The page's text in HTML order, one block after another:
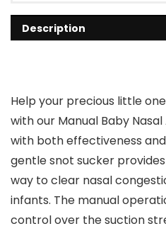
Description
Help your precious little
with our Manual Baby
with both effectiveness
gentle snot sucker
way to clear nasal
infants. The manual
control over the suction